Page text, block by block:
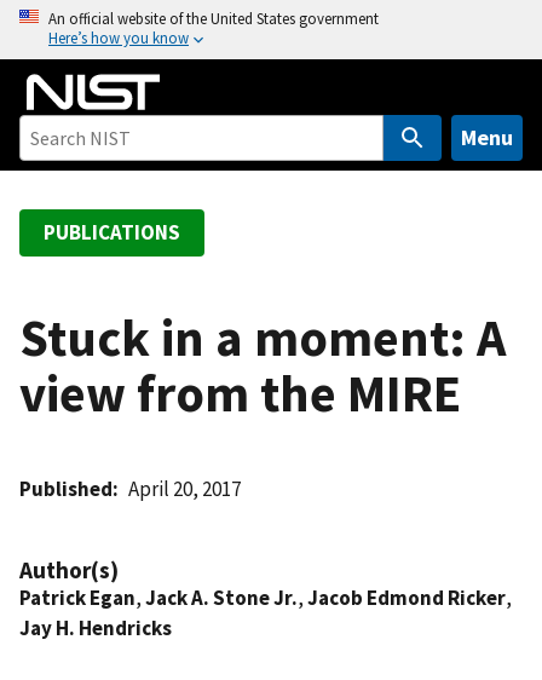
o
An official website of the United States government
Here’s how you know
Menu
PUBLICATIONS
Stuck in a moment: A
view from the MIRE
Published April 20, 2017
Author(s)
Patrick Egan,Jack A. Stone Jr.,Jacob Edmond Ricker,
Jay H. Hendricks